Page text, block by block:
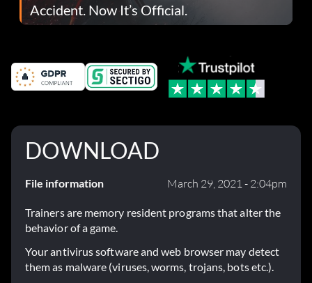
Accident. Now It’s Official.
DOWNLOAD
File information March 29, 2021 - 2:04pm
Trainers are memory resident programs that alter the
behavior of a game.
Your antivirus software and web browser may detect
them as malware (viruses, worms, trojans, bots etc.).